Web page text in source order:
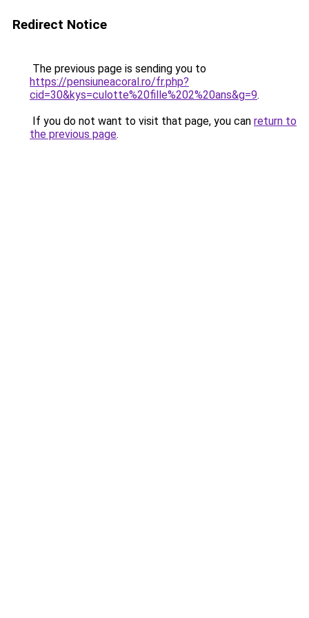
Redirect Notice
The previous page is sending you to
https://pensiuneacoral.ro/fr.php?
cid=30&kys=culotte%20fille%202%20ans&g=9.
If you do not want to visit that page, you can return to
the previous page.